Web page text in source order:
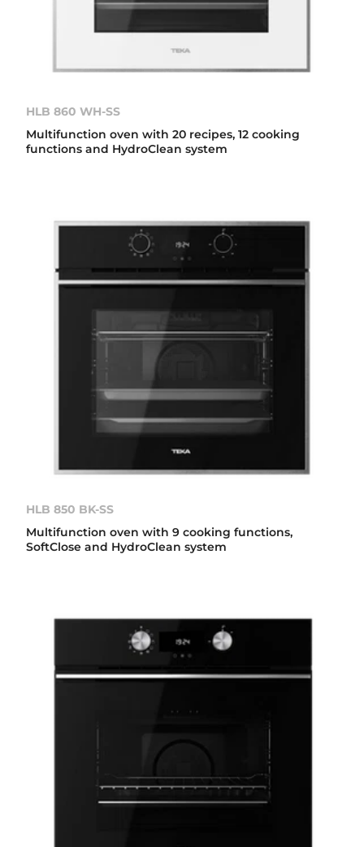
HLB 860 WH-SS
Multifunction oven with 20 recipes, 12 cooking
functions and HydroClean system
HLB 850 BK-SS
Multifunction oven with 9 cooking functions,
SoftClose and HydroClean system